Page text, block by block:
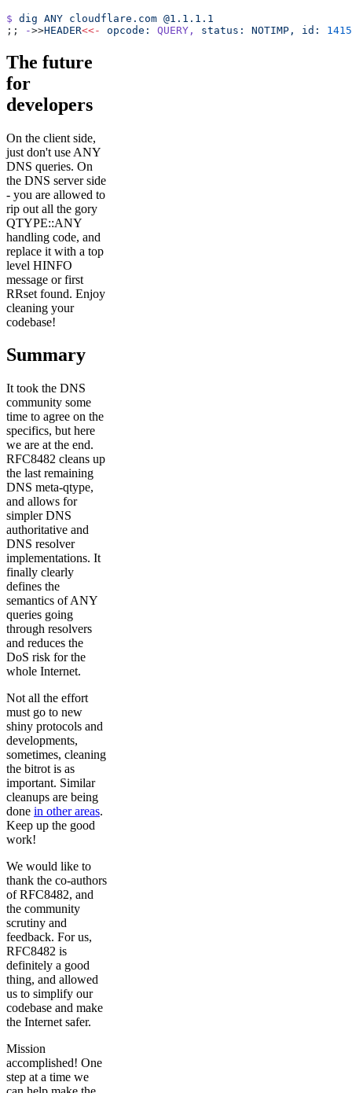
$ dig ANY cloudflare.com @1.1.1.1
;;
->>HEADER<<- opcode: QUERY, status: NOTIMP, id:
The future
for
developers
On the client side,
just don't use ANY
DNS queries. On
the DNS server side
- you are allowed to
rip out all the gory
QTYPE::ANY
handling code, and
replace it with a top
level HINFO
message or first
RRset found. Enjoy
cleaning your
codebase!
Summary
It took the DNS
community some
time to agree on the
specifics, but here
we are at the end.
RFC8482 cleans up
the last remaining
DNS meta-qtype,
and allows for
simpler DNS
authoritative and
DNS resolver
implementations. It
finally clearly
defines the
semantics of ANY
queries going
through resolvers
and reduces the
DoS risk for the
whole Internet.
Not all the effort
must go to new
shiny protocols and
developments,
sometimes, cleaning
the bitrot is as
important. Similar
cleanups are being
done in other areas.
Keep up the good
work!
We would like to
thank the co-authors
of RFC8482, and
the community
scrutiny and
feedback. For us,
RFC8482 is
definitely a good
thing, and allowed
us to simplify our
codebase and make
the Internet safer.
Mission
accomplished! One
step at a time we